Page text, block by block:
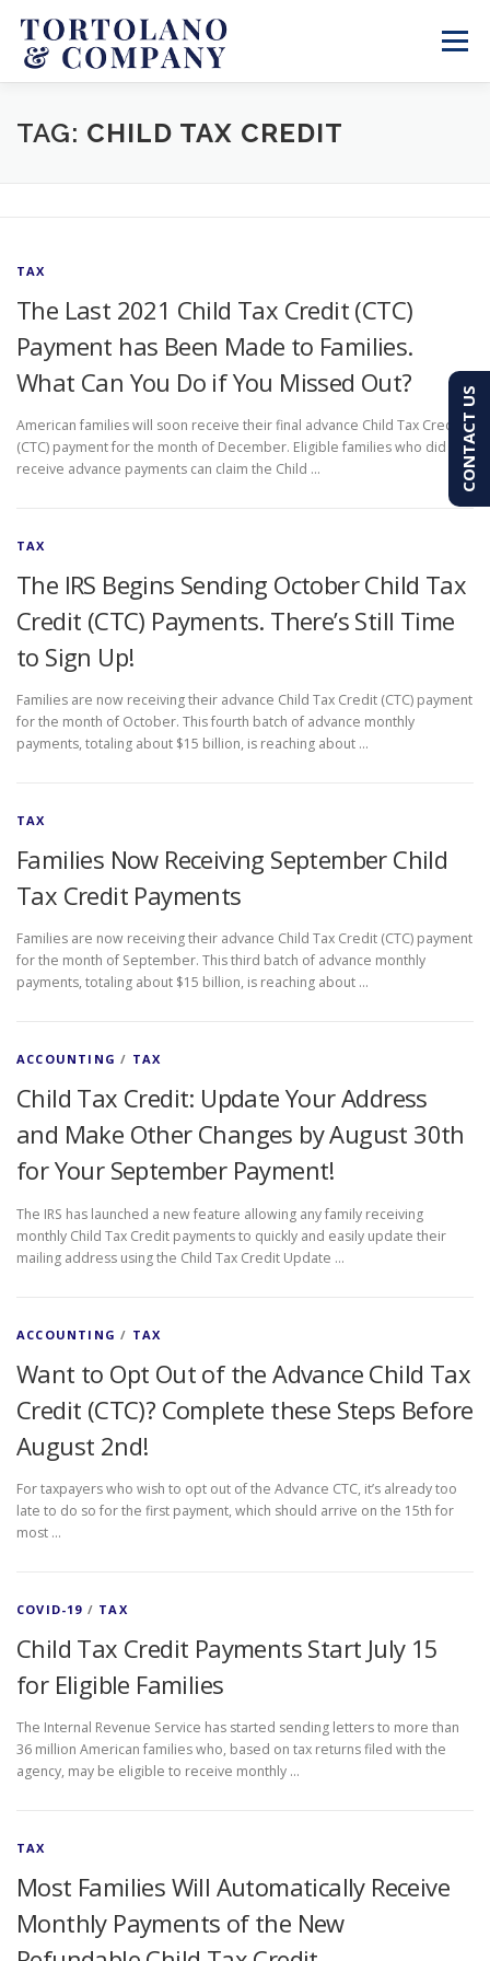
content
Menu
SERVICES ABOUT BLOG & NEWS
TAG: CHILD TAX CREDIT
TAX
The Last 2021 Child Tax Credit (CTC)
Payment has Been Made to Families.
What Can You Do if You Missed Out?
American families will soon receive their final advance Child Tax Credit
(CTC) payment for the month of December. Eligible families who did not
receive advance payments can claim the Child …
TAX
The IRS Begins Sending October Child Tax
Credit (CTC) Payments. There’s Still Time
to Sign Up!
Families are now receiving their advance Child Tax Credit (CTC) payment
for the month of October. This fourth batch of advance monthly
payments, totaling about $15 billion, is reaching about …
TAX
Families Now Receiving September Child
Tax Credit Payments
Families are now receiving their advance Child Tax Credit (CTC) payment
for the month of September. This third batch of advance monthly
payments, totaling about $15 billion, is reaching about …
ACCOUNTING / TAX
Child Tax Credit: Update Your Address
and Make Other Changes by August 30th
for Your September Payment!
The IRS has launched a new feature allowing any family receiving
monthly Child Tax Credit payments to quickly and easily update their
mailing address using the Child Tax Credit Update …
ACCOUNTING / TAX
Want to Opt Out of the Advance Child Tax
Credit (CTC)? Complete these Steps Before
August 2nd!
For taxpayers who wish to opt out of the Advance CTC, it’s already too
late to do so for the first payment, which should arrive on the 15th for
most …
COVID-19 / TAX
Child Tax Credit Payments Start July 15
for Eligible Families
The Internal Revenue Service has started sending letters to more than
36 million American families who, based on tax returns filed with the
agency, may be eligible to receive monthly …
TAX
Most Families Will Automatically Receive
Monthly Payments of the New
CONTACT US